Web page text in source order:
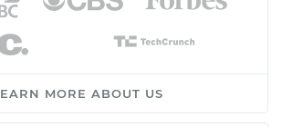
MORE ABOUT US